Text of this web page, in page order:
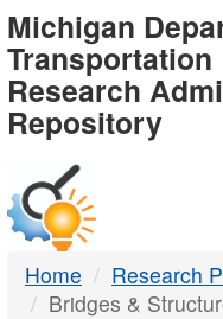
-
DTMB
Michigan
Transportation
Research
Repository
Home
Research
Bridges &